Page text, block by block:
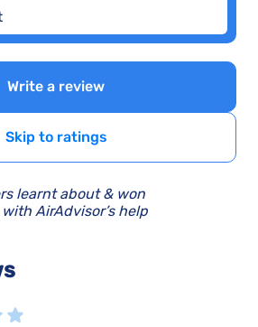
Write a review
Skip to ratings
learnt about & won
AirAdvisor’s help